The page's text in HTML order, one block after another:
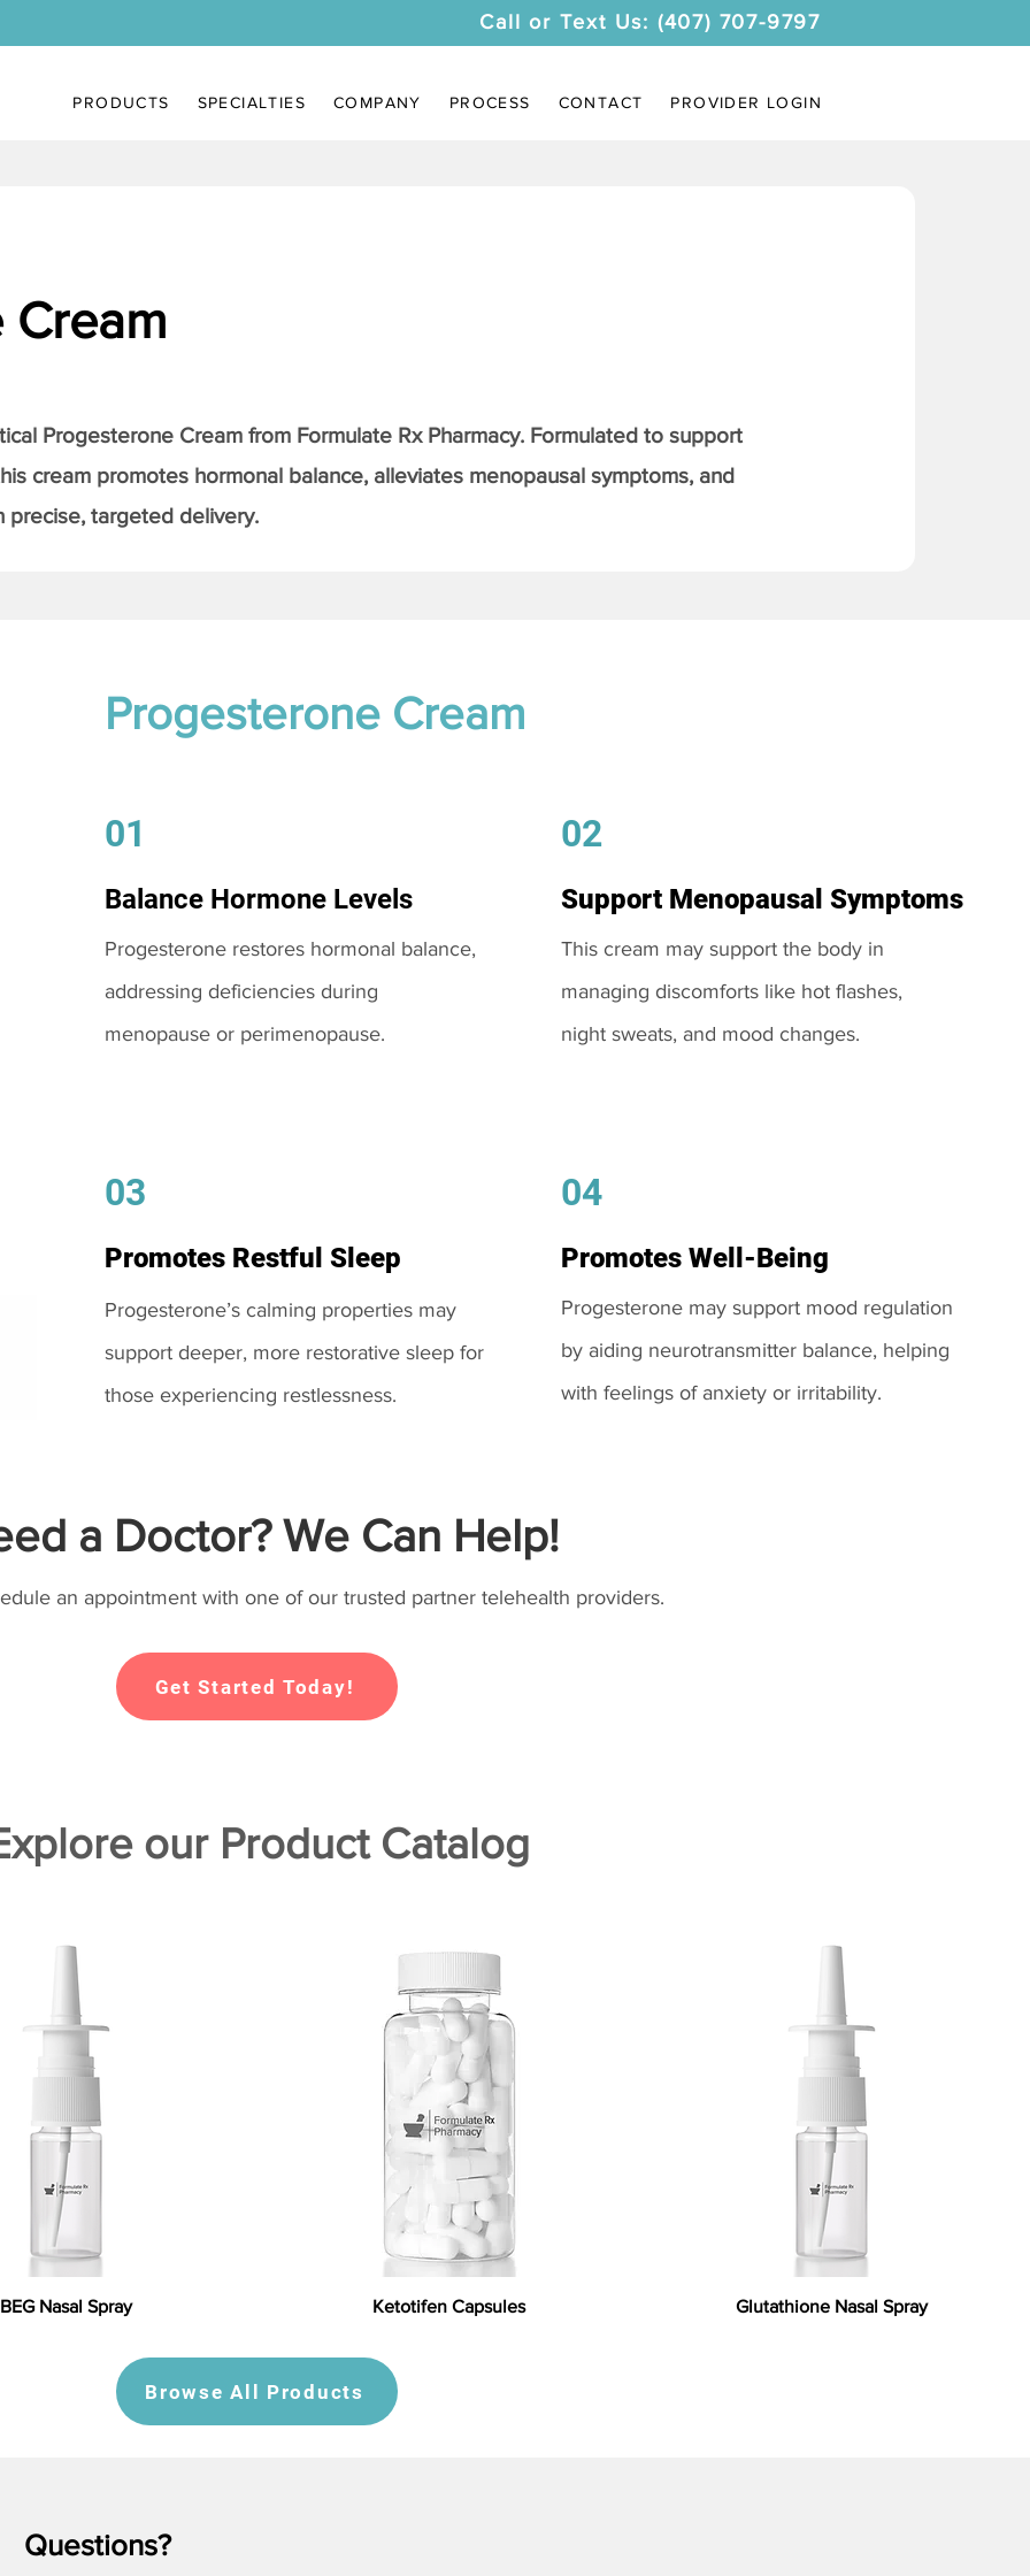
Call or Text Us: (407) 707-9797
PRODUCTS SPECIALTIES COMPANY PROCESS CONTACT PROVIDER LOGIN
Progesterone Cream from Formulate Rx Pharmacy. Formulated to support
cream promotes hormonal balance, alleviates menopausal symptoms, and
precise, targeted delivery.
Progesterone Cream
01
Balance Hormone Levels
Progesterone restores hormonal balance,
addressing deficiencies during
menopause or perimenopause.
03
Promotes Restful Sleep
Progesterone’s calming properties may
support deeper, more restorative sleep for
those experiencing restlessness.
02
Support Menopausal Symptoms
This cream may support the body in
managing discomforts like hot flashes,
night sweats, and mood changes.
04
Promotes Well-Being
Progesterone may support mood regulation
by aiding neurotransmitter balance, helping
with feelings of anxiety or irritability.
a Doctor? We Can Help!
an appointment with one of our trusted partner telehealth providers.
Get Started Today!
our Product Catalog
BEG Nasal Spray Ketotifen Capsules Glutathione Nasal Spray
Browse All Products
Questions?